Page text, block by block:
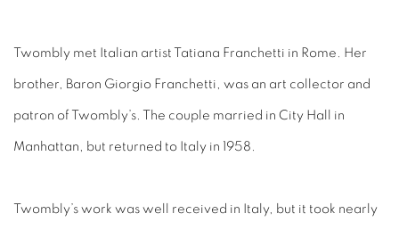
Twombly met Italian artist Tatiana Franchetti in Rome. Her
brother, Baron Giorgio Franchetti, was an art collector and
patron of Twombly’s. The couple married in City Hall in
Manhattan, but returned to Italy in 1958.
Twombly’s work was well received in Italy, but it took nearly